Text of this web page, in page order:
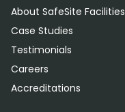
About SafeSite Facilities
Case Studies
Testimonials
Careers
Accreditations